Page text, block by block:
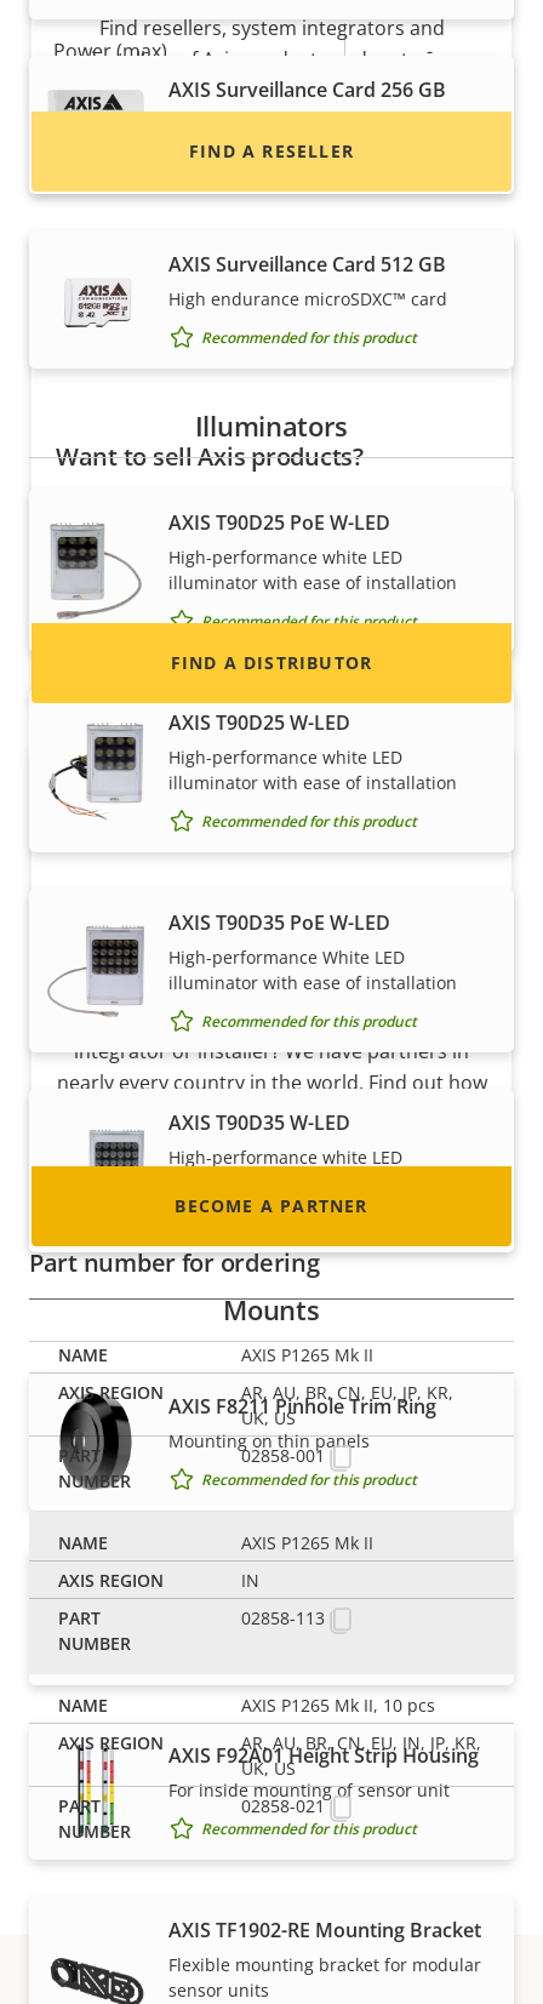
Property
Property
value
Power (max) -
Power (average) -
DC input voltage
AXIS Surveillance Card 256 GB
Recommended for this product
AXIS Surveillance Card 512 GB
High endurance microSDXC™ card
Recommended for this product
Illuminators
AXIS T90D25 PoE W-LED
High-performance white LED
illuminator with ease of installation
Recommended for this product
AXIS T90D25 W-LED
High-performance white LED
illuminator with ease of installation
Recommended for this product
AXIS T90D35 PoE W-LED
High-performance White LED
illuminator with ease of installation
Recommended for this product
AXIS T90D35 W-LED
High-performance white LED
Mounts
AXIS F8211 Pinhole Trim Ring
Mounting on thin panels
Recommended for this product
AXIS F8225 Pinhole Accessory
Discreet installation of sensor units
AXIS F92A01 Height Strip Housing
For inside mounting of sensor unit
Recommended for this product
AXIS TF1902-RE Mounting Bracket
Flexible mounting bracket for modular
sensor units
Find resellers, system integrators and
installers of Axis products and systems.
FIND A RESELLER
Want to sell Axis products?
information for distributors of Axis products
and systems.
FIND A DISTRIBUTOR
Become a partner
Are you a reseller, distributor, system
integrator or installer? We have partners in
nearly every country in the world. Find out how
to become one!
BECOME A PARTNER
Part number for ordering
AXIS P1265 Mk II
AR, AU, BR, CN, EU, JP, KR,
UK, US
02858-001
AXIS P1265 Mk II
IN
02858-113
AXIS P1265 Mk II, 10 pcs
AR, AU, BR, CN, EU, IN, JP, KR,
UK, US
02858-021